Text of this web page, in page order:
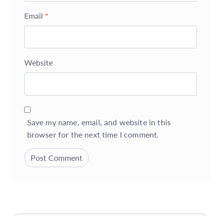
Email *
Website
Save my name, email, and website in this
browser for the next time I comment.